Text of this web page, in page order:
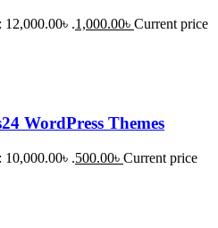
.1,000.00৳ Current price
WordPress Themes
.500.00৳ Current price